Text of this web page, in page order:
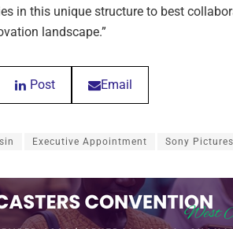
in this unique structure to best
landscape.”
Post Email
Executive Appointment Sony Pictures